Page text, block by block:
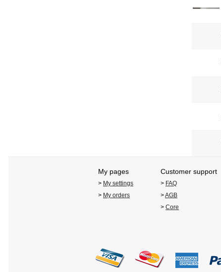
My pages Customer support
> My settings > FAQ
> My orders >AGB
> Core